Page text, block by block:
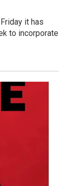
it has
to incorporate